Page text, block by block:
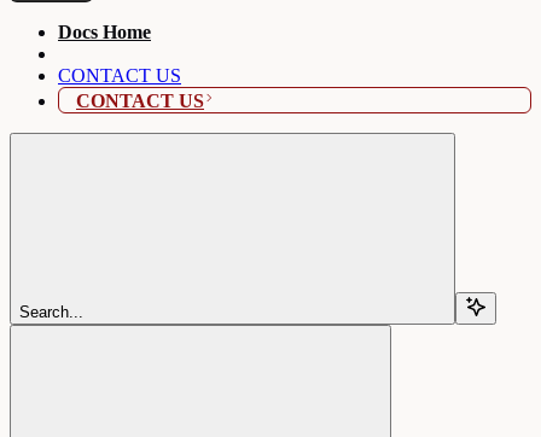
Docs Home
CONTACT US
CONTACT US
Search...